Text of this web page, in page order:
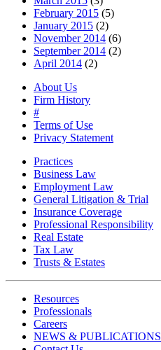
February 2015 (5)
January 2015 (2)
November 2014 (6)
September 2014 (2)
April 2014 (2)
About Us
Firm History
#
Terms of Use
Privacy Statement
Practices
Business Law
Employment Law
General Litigation & Trial
Insurance Coverage
Professional Responsibility
Real Estate
Tax Law
Trusts & Estates
Resources
Professionals
Careers
NEWS & PUBLICATIONS